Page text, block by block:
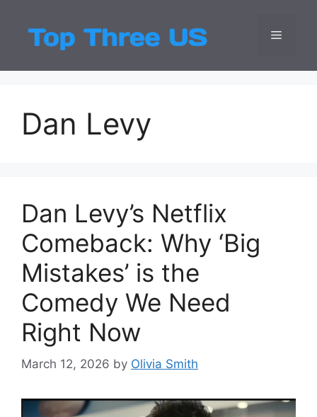
content
Top
Latest USA
Menu
Dan Levy
Dan Levy’s Netflix
Comeback: Why ‘Big
Mistakes’ is the
Comedy We Need
Right Now
March 12, 2026 by Olivia Smith